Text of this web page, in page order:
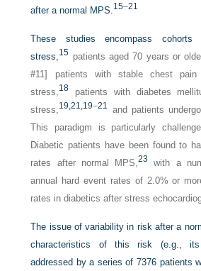
after a normal MPS.15–21
These studies encompass cohorts
stress,15 patients aged 70 years or
#11] patients with stable chest pain
stress,18 patients with diabetes
stress,19,21, 19–21 and patients
This paradigm is particularly
Diabetic patients have been found to
rates after normal MPS,23
with a
annual hard event rates of 2.0% or
rates in diabetics after stress
The issue of variability in risk after a
characteristics of this risk (e.g., its
addressed by a series of 7376 patients